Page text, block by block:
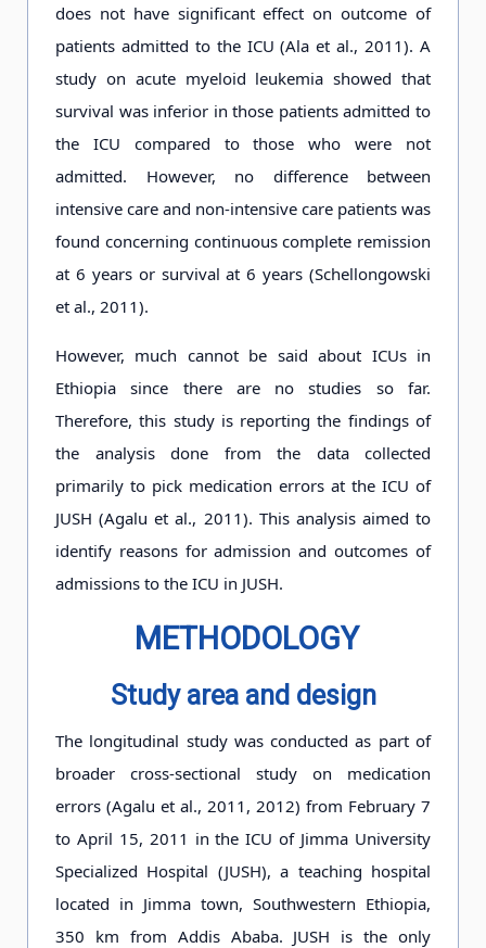
does not have significant effect on outcome of
patients admitted to the ICU (Ala et al., 2011). A
study on acute myeloid leukemia showed that
survival was inferior in those patients admitted to
the ICU compared to those who were not
admitted. However, no difference between
intensive care and non-intensive care patients was
found concerning continuous complete remission
at 6 years or survival at 6 years (Schellongowski
et al., 2011).
However, much cannot be said about ICUs in
Ethiopia since there are no studies so far.
Therefore, this study is reporting the findings of
the analysis done from the data collected
primarily to pick medication errors at the ICU of
JUSH (Agalu et al., 2011). This analysis aimed to
identify reasons for admission and outcomes of
admissions to the ICU in JUSH.
METHODOLOGY
Study area and design
The longitudinal study was conducted as part of
broader cross-sectional study on medication
errors (Agalu et al., 2011, 2012) from February 7
to April 15, 2011 in the ICU of Jimma University
Specialized Hospital (JUSH), a teaching hospital
located in Jimma town, Southwestern Ethiopia,
350 km from Addis Ababa. JUSH is the only